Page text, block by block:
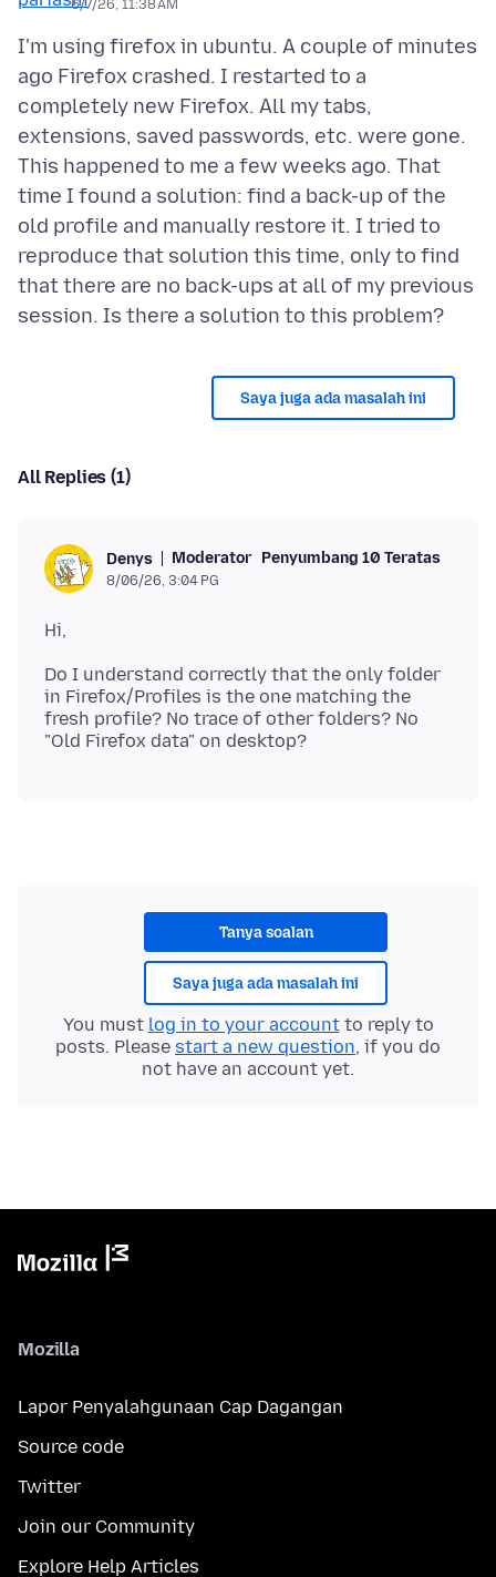
6/7/26, 11:38 AM
I'm using firefox in ubuntu. A couple of minutes
ago Firefox crashed. I restarted to a
completely new Firefox. All my tabs,
extensions, saved passwords, etc. were gone.
This happened to me a few weeks ago. That
time I found a solution: find a back-up of the
old profile and manually restore it. I tried to
reproduce that solution this time, only to find
that there are no back-ups at all of my previous
Saya juga ada masalah ini
All Replies (1)
Denys Moderator Penyumbang 10 Teratas
8/06/26, 3:04 PG
Do I understand correctly that the only folder
in Firefox/Profiles is the one matching the
fresh profile? No trace of other folders? No
Tanya soalan
Saya juga ada masalah ini
You must log in to your accountto reply to
posts. Please start a new question, if you do
not have an account yet.
Mozilla
Lapor Penyalahgunaan Cap Dagangan
Source code
Twitter
Join our Community
Explore Help Articles